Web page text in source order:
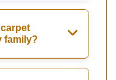
family?